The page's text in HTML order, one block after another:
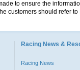
to ensure the
customers should refer
Racing News &
Racing News